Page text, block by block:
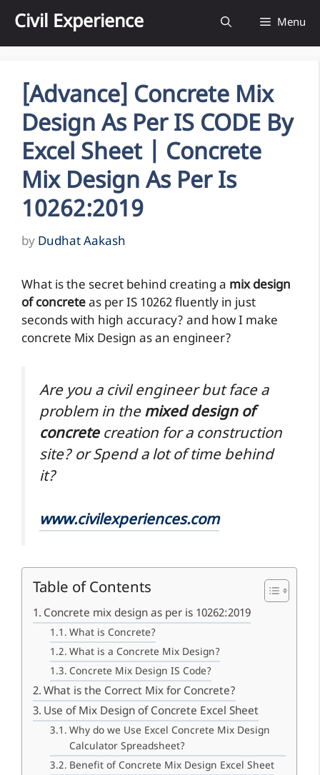
content
Civil Experience Menu
[Advance] Concrete Mix
Design As Per IS CODE By
Excel Sheet | Concrete
Mix Design As Per Is
10262:2019
by Dudhat Aakash
What is the secret behind creating a mix design
of concreteas per IS 10262 fluently in just
seconds with high accuracy? and how I make
concrete Mix Design as an engineer?
Are you a civil engineer but face a
problem in themixed design of
concretecreation for a construction
site? or Spend a lot of time behind
it?
www.civilexperiences.com
Table of Contents
Concrete mix design as per is 10262:2019
What is Concrete?
What is a Concrete Mix Design?
Concrete Mix Design IS Code?
What is the Correct Mix for Concrete?
Use of Mix Design of Concrete Excel Sheet
Why do we Use Excel Concrete Mix Design
Calculator Spreadsheet?
Benefit of Concrete Mix Design Excel Sheet